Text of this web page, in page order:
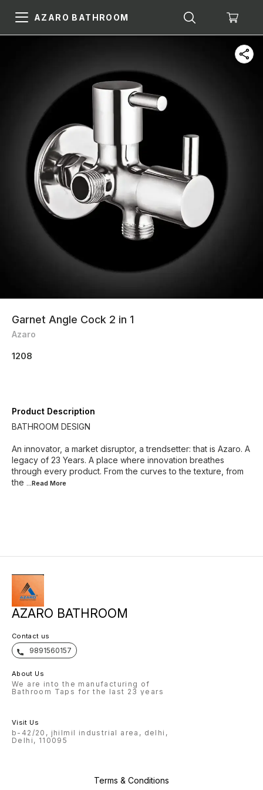
AZARO BATHROOM
Garnet Angle Cock 2 in 1
Azaro
1208
Product Description
BATHROOM DESIGN
An innovator, a market disruptor, a trendsetter: that is Azaro. A
legacy of 23 Years. A place where innovation breathes
through every product. From the curves to the texture, from
the ...Read More
AZARO BATHROOM
Contact us
9891560157
About Us
We are into the manufacturing of
Bathroom Taps for the last 23 years
Visit Us
b-42/20, jhilmil industrial area, delhi,
Delhi, 110095
Terms & Conditions